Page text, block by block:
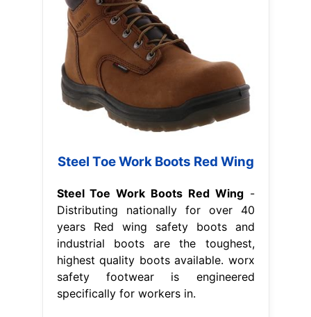
Steel Toe Work Boots Red Wing
Steel Toe Work Boots Red Wing-
Distributing nationally for over 40
years Red wing safety boots and
industrial boots are the toughest,
highest quality boots available. worx
safety footwear is engineered
specifically for workers in.